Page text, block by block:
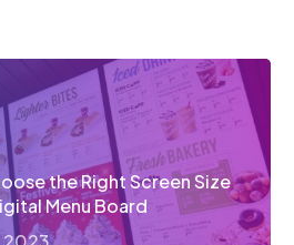
the Right Screen Size
Menu Board